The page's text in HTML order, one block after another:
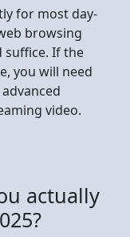
for most day-
browsing
suffice. If the
you will need
video.
actually